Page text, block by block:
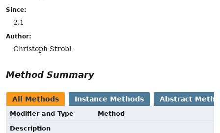
Since:
2.1
Author:
Christoph Strobl
Method Summary
All Methods Instance Methods Abstract
Modifier and Type
Method
Description